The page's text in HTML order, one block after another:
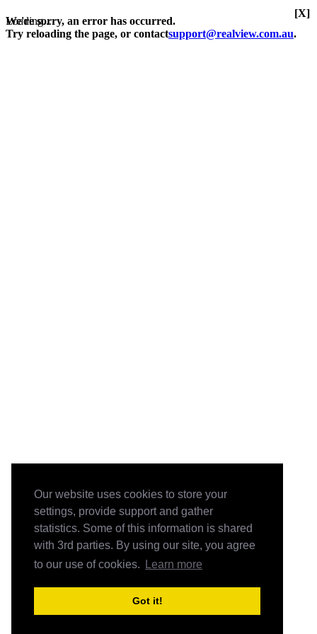
Our website uses cookies to store your
settings, provide support and gather
statistics. Some of this information is shared
with 3rd parties. By using our site, you agree
to our use of cookies.
Learn more
Got it!
Loading...
We're sorry, an error has occurred.
Try reloading the page, or contactsupport@realview.com.au.
[X]